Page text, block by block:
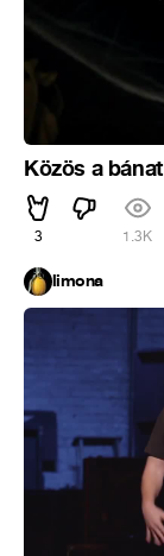
Közös a bánat
3 1.3K
limona